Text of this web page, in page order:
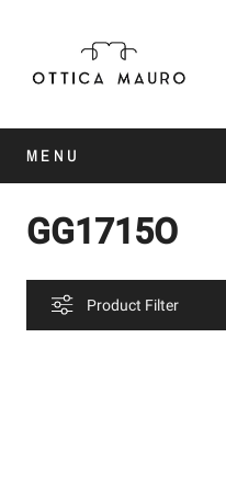
MENU
GG1715O
Product Filter